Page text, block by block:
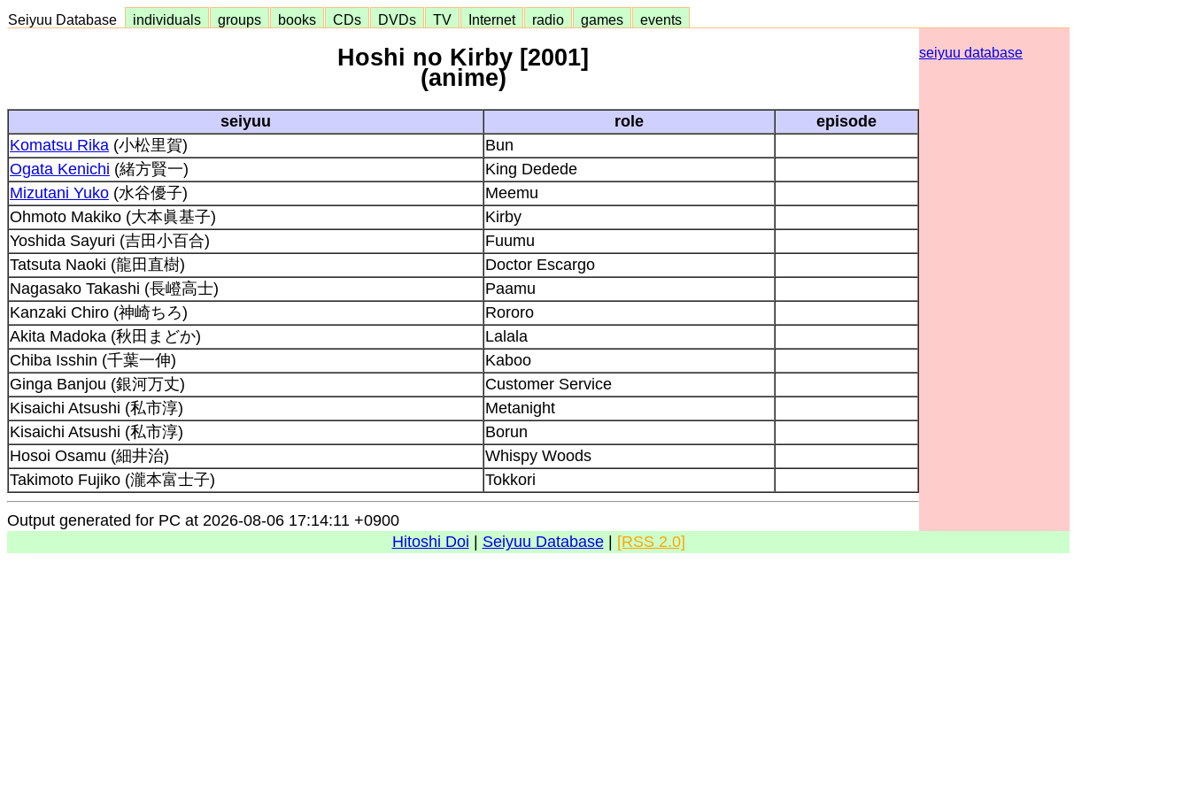
Seiyuu Database individuals groups books CDs DVDs TV Internet radio games events
Hoshi no Kirby [2001]
(anime)
seiyuu role
episode
Komatsu Rika (小松里賀)
Bun
Ogata Kenichi (緒方賢一)
King Dedede
Mizutani Yuko (水谷優子)
Meemu
Ohmoto Makiko (大本眞基子)
Kirby
Yoshida Sayuri (吉田小百合)
Fuumu
Tatsuta Naoki (龍田直樹)
Doctor Escargo
Nagasako Takashi (長嶝高士)
Paamu
Kanzaki Chiro (神崎ちろ)
Rororo
Akita Madoka (秋田まどか)
Lalala
Chiba Isshin (千葉一伸)
Kaboo
Ginga Banjou (銀河万丈)
Customer Service
Kisaichi Atsushi (私市淳)
Metanight
Kisaichi Atsushi (私市淳)
Borun
Hosoi Osamu (細井治)
Whispy Woods
Takimoto Fujiko (瀧本富士子)
Tokkori
Output generated for PC at 2026-08-06 17:14:11 +0900
seiyuu database
Hitoshi Doi Seiyuu Database| [RSS 2.0]